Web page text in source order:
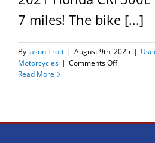
7 miles! The bike [...]
By Jason Trott | August 9th, 2025 |
Motorcycles | Comments Offon
Honda
Read More